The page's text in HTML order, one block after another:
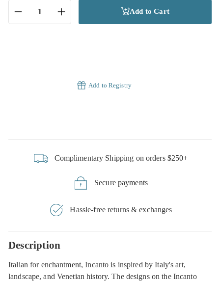
Add to Cart
Add to Registry
Complimentary Shipping on orders $250+
Secure payments
Hassle-free returns & exchanges
Description
Italian for enchantment, Incanto is inspired by Italy's art,
landscape, and Venetian history. The designs on the Incanto